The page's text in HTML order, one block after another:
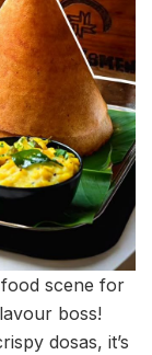
scene for
boss!
dosas, it’s